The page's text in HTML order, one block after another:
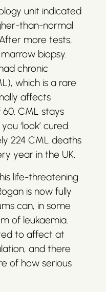
unit indicated
than-normal
more tests,
biopsy.
chronic
which is a rare
affects
CML stays
‘look’ cured.
224 CML deaths
year in the UK.
life-threatening
is now fully
can, in some
of leukaemia.
to affect at
and there
of how serious